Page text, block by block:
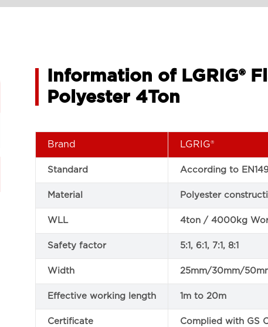
Information of LGRIG®
Polyester 4Ton
Brand LGRIG®
Standard According to
Material Polyester
WLL 4ton / 4000kg
Safety factor 5:1, 6:1, 7:1, 8:1
Width 25mm/30mm/
Effective working length 1m to 20m
Certificate
Complied with GS